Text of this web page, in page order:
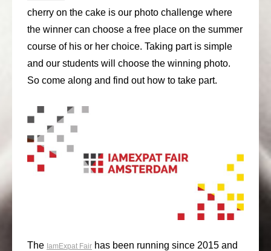
media
contact
+31 6 82044436
cherry on the cake is our photo challenge where
the winner can choose a free place on the summer
course of his or her choice. Taking part is simple
and our students will choose the winning photo.
So come along and find out how to take part.
The IamExpat Fair has been running since 2015 and